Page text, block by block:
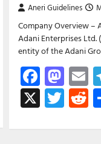
Aneri Guidelines
Company Overview –
Adani Enterprises Ltd.
entity of the Adani
X